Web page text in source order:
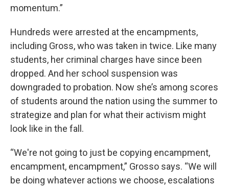
momentum.”
Hundreds were arrested at the encampments,
including Gross, who was taken in twice. Like many
students, her criminal charges have since been
dropped. And her school suspension was
downgraded to probation. Now she’s among scores
of students around the nation using the summer to
strategize and plan for what their activism might
look like in the fall.
“We're not going to just be copying encampment,
encampment, encampment,” Grosso says. “We will
be doing whatever actions we choose, escalations